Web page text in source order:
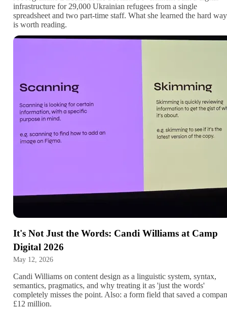
infrastructure for 29,000 Ukrainian refugees from a single
spreadsheet and two part-time staff. What she learned the hard way
is worth reading.
It's Not Just the Words: Candi Williams at Camp
Digital 2026
May 12, 2026
Candi Williams on content design as a linguistic system, syntax,
semantics, pragmatics, and why treating it as 'just the words'
completely misses the point. Also: a form field that saved a
£12 million.